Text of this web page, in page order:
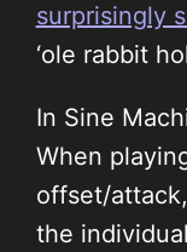
surprisingly
‘ole rabbit
In Sine
When
offset/
the